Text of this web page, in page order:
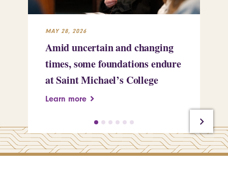
MAY 28, 2026
Amid uncertain and changing
times, some foundations endure
at Saint Michael’s College
Learn more